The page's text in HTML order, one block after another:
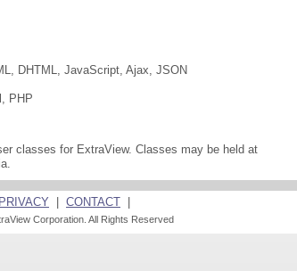
DHTML, JavaScript, Ajax, JSON
PHP
classes for ExtraView. Classes may be held at
PRIVACY CONTACT
Corporation. All Rights Reserved